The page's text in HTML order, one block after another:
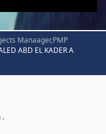
Manaager,PMP
ABD EL KADER A
.